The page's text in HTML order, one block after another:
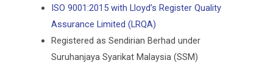
ISO 9001:2015 with Lloyd’s Register Quality
Assurance Limited (LRQA)
Registered as Sendirian Berhad under
Suruhanjaya Syarikat Malaysia (SSM)